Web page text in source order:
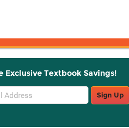
Exclusive Textbook Savings!
Sign Up